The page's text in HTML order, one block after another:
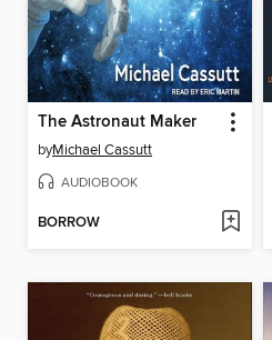
The Astronaut Maker
byMichael Cassutt
AUDIOBOOK
BORROW